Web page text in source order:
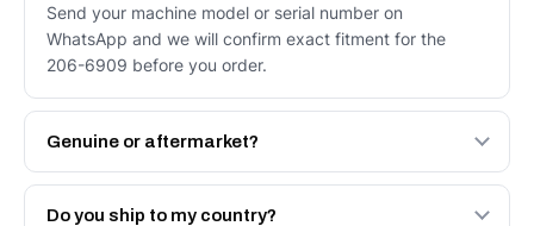
Send your machine model or serial number on
WhatsApp and we will confirm exact fitment for the
206-6909 before you order.
Genuine or aftermarket?
Both. Genuine Caterpillar 206-6909, or the Autoverse
Engineered AV-206-6909 - built to OEM dimensional
Do you ship to my country?